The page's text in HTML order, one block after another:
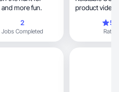
more fun.
2
Jobs Completed
product
Rating